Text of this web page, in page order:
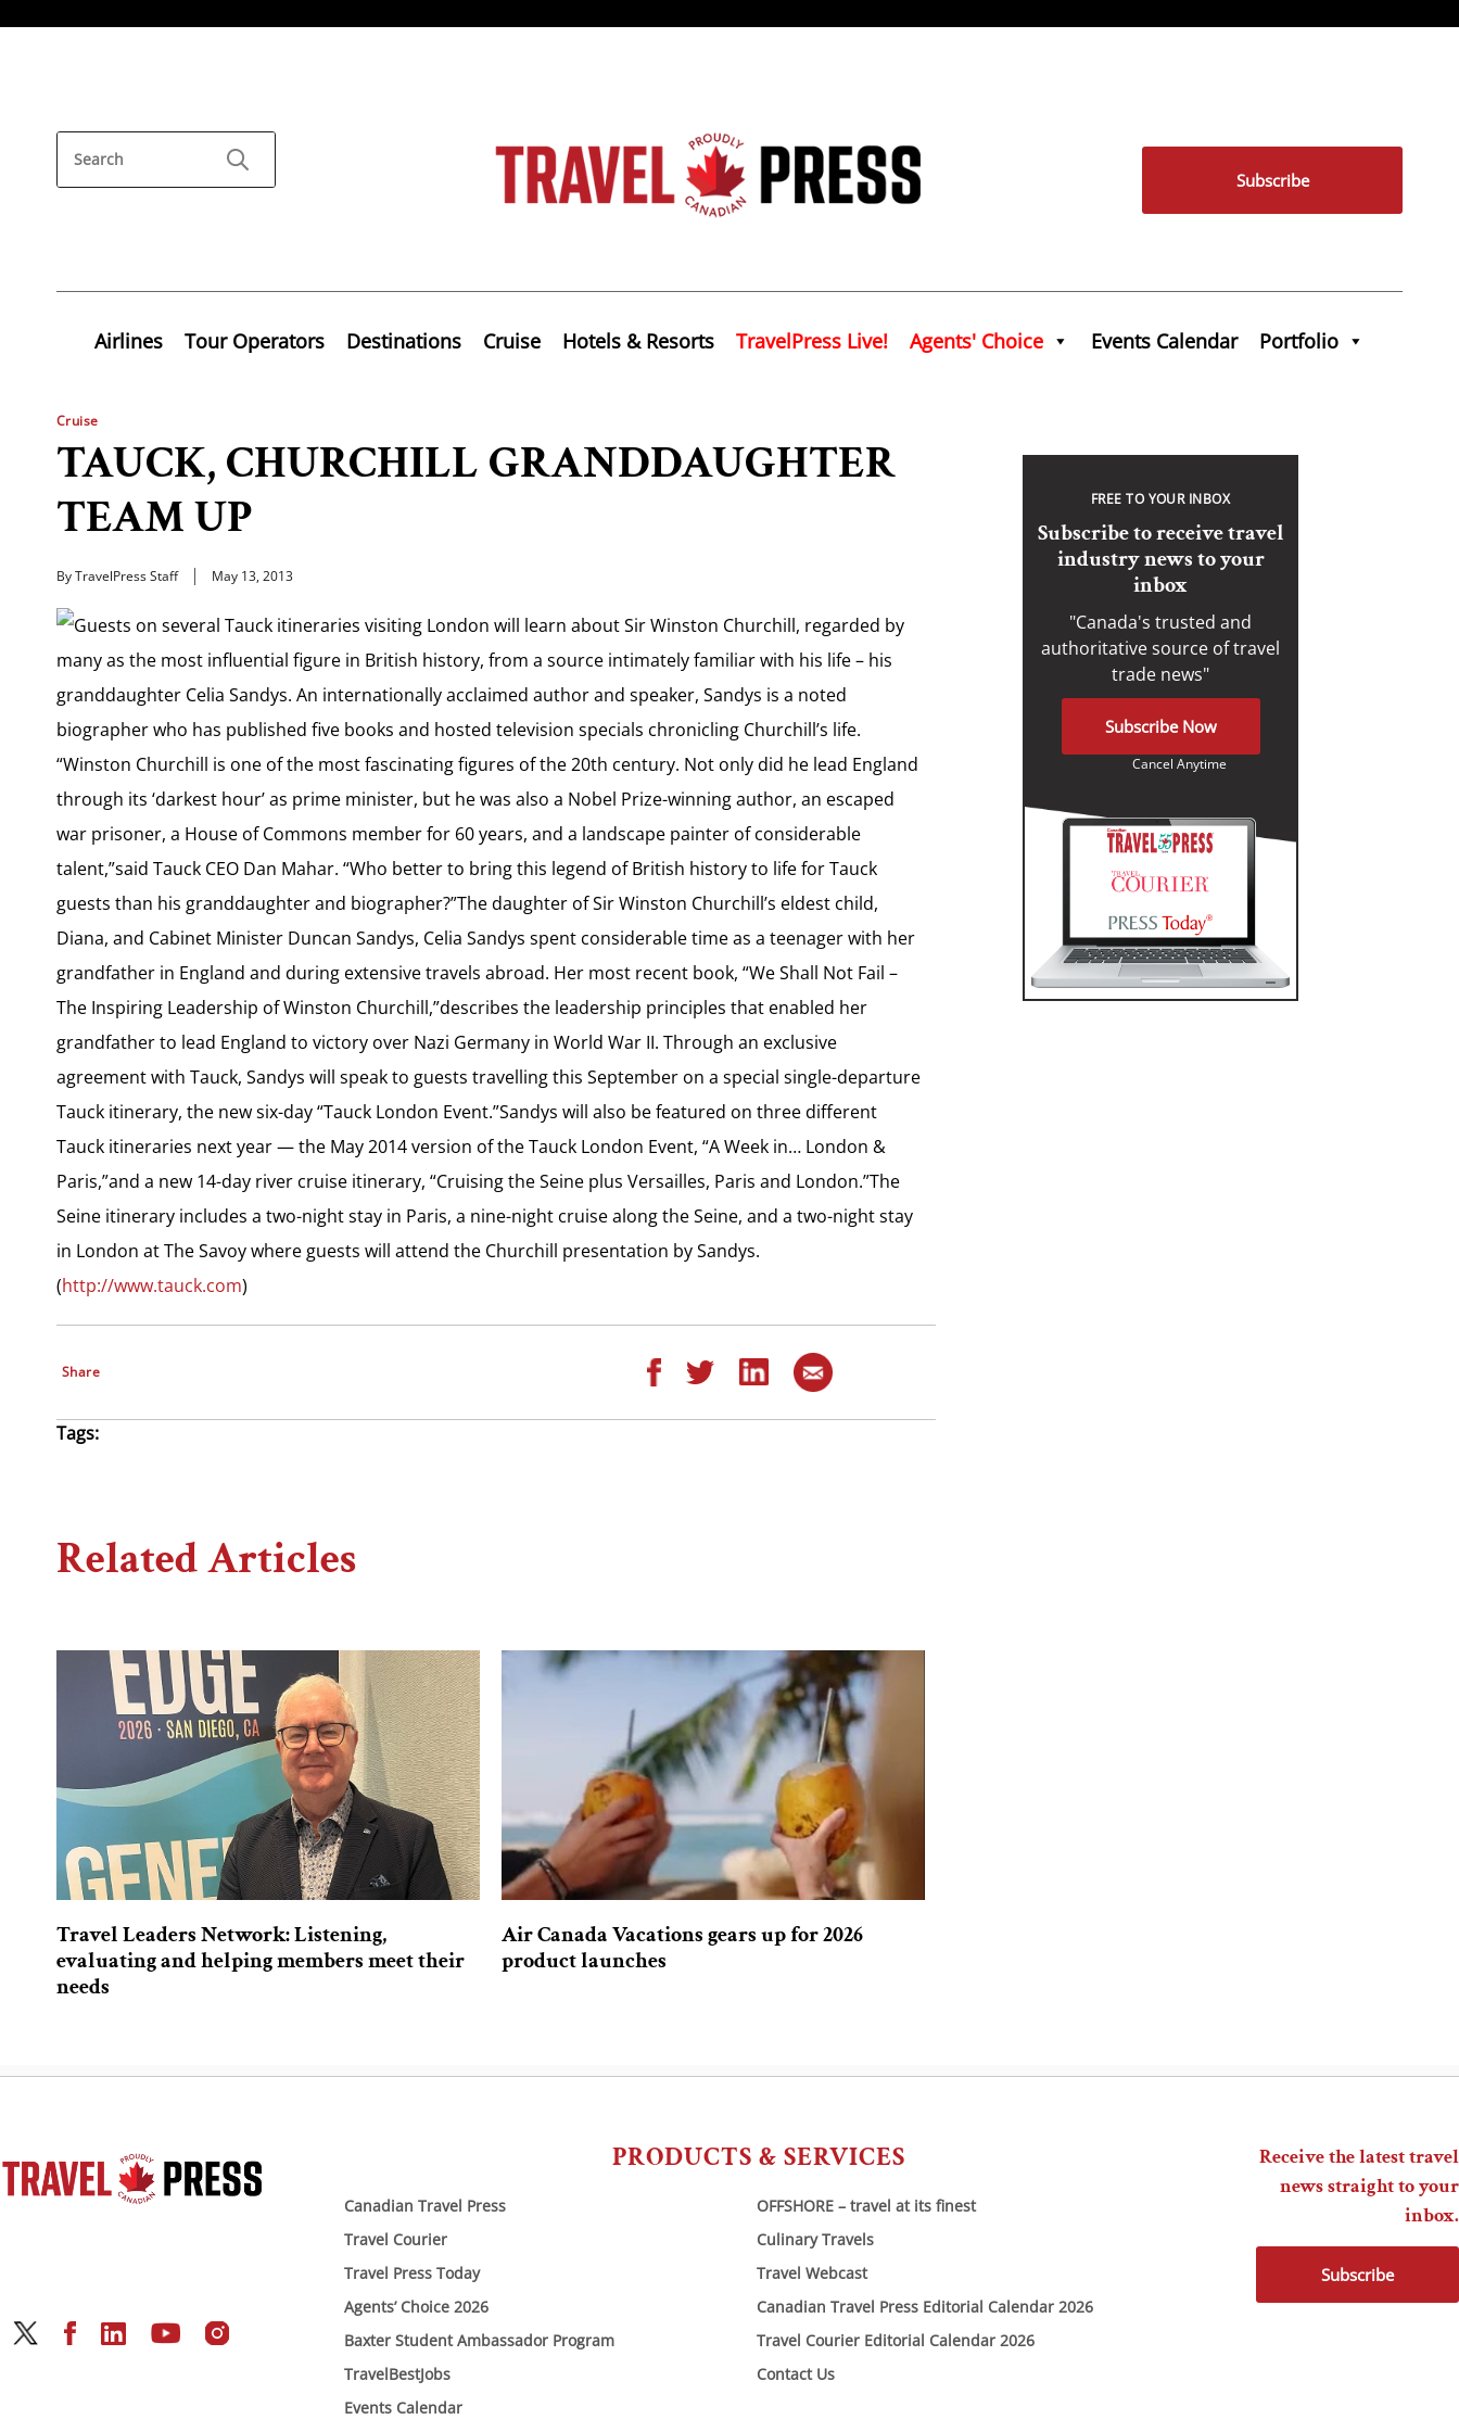
Subscribe
Airlines Tour Operators Destinations Cruise Hotels & Resorts TravelPress Live! Agents' Choice Events Calendar Portfolio
Cruise
TAUCK, CHURCHILL GRANDDAUGHTER
TEAM UP
By TravelPress Staff May 13, 2013
Guests on several Tauck itineraries visiting London will learn about Sir Winston Churchill, regarded by
many as the most influential figure in British history, from a source intimately familiar with his life – his
granddaughter Celia Sandys. An internationally acclaimed author and speaker, Sandys is a noted
biographer who has published five books and hosted television specials chronicling Churchill’s life.
“Winston Churchill is one of the most fascinating figures of the 20th century. Not only did he lead England
through its ‘darkest hour’ as prime minister, but he was also a Nobel Prize-winning author, an escaped
war prisoner, a House of Commons member for 60 years, and a landscape painter of considerable
talent,”said Tauck CEO Dan Mahar. “Who better to bring this legend of British history to life for Tauck
guests than his granddaughter and biographer?”The daughter of Sir Winston Churchill’s eldest child,
Diana, and Cabinet Minister Duncan Sandys, Celia Sandys spent considerable time as a teenager with her
grandfather in England and during extensive travels abroad. Her most recent book, “We Shall Not Fail –
The Inspiring Leadership of Winston Churchill,”describes the leadership principles that enabled her
grandfather to lead England to victory over Nazi Germany in World War II. Through an exclusive
agreement with Tauck, Sandys will speak to guests travelling this September on a special single-departure
Tauck itinerary, the new six-day “Tauck London Event.”Sandys will also be featured on three different
Tauck itineraries next year — the May 2014 version of the Tauck London Event, “A Week in… London &
Paris,”and a new 14-day river cruise itinerary, “Cruising the Seine plus Versailles, Paris and London.”The
Seine itinerary includes a two-night stay in Paris, a nine-night cruise along the Seine, and a two-night stay
in London at The Savoy where guests will attend the Churchill presentation by Sandys.
(http://www.tauck.com)
Share
Tags:
Related Articles
Travel Leaders Network: Listening,
evaluating and helping members meet their
needs
Air Canada Vacations gears up for 2026
product launches
FREE TO YOUR INBOX
Subscribe to receive travel
industry news to your
inbox
"Canada's trusted and
authoritative source of travel
trade news"
Subscribe Now
Cancel Anytime
PRODUCTS & SERVICES
Canadian Travel Press
Travel Courier
Travel Press Today
Agents’ Choice 2026
Baxter Student Ambassador Program
TravelBestJobs
Events Calendar
OFFSHORE – travel at its finest
Culinary Travels
Travel Webcast
Canadian Travel Press Editorial Calendar 2026
Travel Courier Editorial Calendar 2026
Contact Us
Receive the latest travel
news straight to your
inbox.
Subscribe